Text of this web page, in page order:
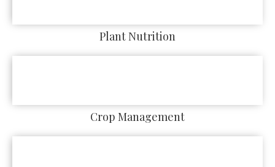
Plant Nutrition
Crop Management